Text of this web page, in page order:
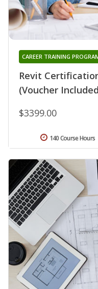
Revit
(Voucher
CAREER TRAINING
$3399.00
140 Course Hours